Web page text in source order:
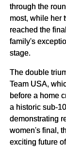
through the
most, while her
reached the
family's
stage.
The double
Team USA,
before a home
a historic sub-
demonstrating
women's final,
exciting future